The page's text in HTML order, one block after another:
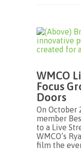
WMCO
Focus
Doors
On October
member
to a Live
WMCO’s
film the